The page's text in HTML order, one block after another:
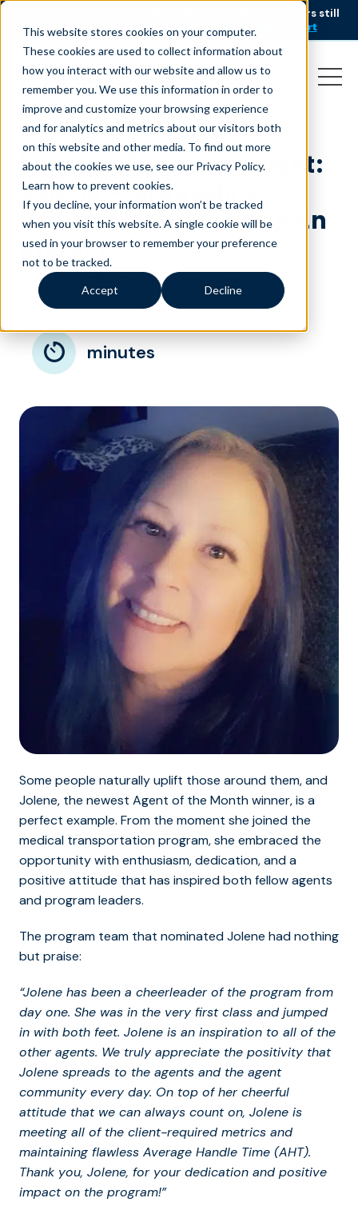
This website stores cookies on your computer.
These cookies are used to collect information about
how you interact with our website and allow us to
remember you. We use this information in order to
improve and customize your browsing experience
and for analytics and metrics about our visitors both
on this website and other media. To find out more
about the cookies we use, see our Privacy Policy.
Learn how to prevent cookies.
If you decline, your information won’t be tracked
when you visit this website. A single cookie will be
used in your browser to remember your preference
not to be tracked.
Accept Decline
AI is speeding up service, but customers still
struggle to get issues resolved.
Download the report
Liveops Agent Spotlight:
Jolene – Spreading
Positivity and Making an
Impact
March 10, 2025 Quality Talent
minutes
Some people naturally uplift those around them, and
Jolene, the newest Agent of the Month winner, is a
perfect example. From the moment she joined the
medical transportation program, she embraced the
opportunity with enthusiasm, dedication, and a
positive attitude that has inspired both fellow agents
and program leaders.
The program team that nominated Jolene had nothing
but praise:
“Jolene has been a cheerleader of the program from
day one. She was in the very first class and jumped
in with both feet. Jolene is an inspiration to all of the
other agents. We truly appreciate the positivity that
Jolene spreads to the agents and the agent
community every day. On top of her cheerful
attitude that we can always count on, Jolene is
meeting all of the client-required metrics and
maintaining flawless Average Handle Time (AHT).
Thank you, Jolene, for your dedication and positive
impact on the program!”